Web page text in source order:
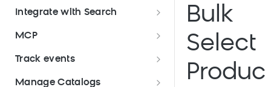
Documentation overview
Integrate with Search
Get started with Search
Prepare technical plan and
Discovery Web SDK
MCP
Loomi Connect
Track events
Pixel Overview
Manage Catalogs
Bulk
Select
Produc